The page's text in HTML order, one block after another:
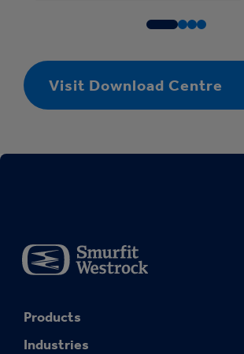
Visit Download Centre
Products
Industries